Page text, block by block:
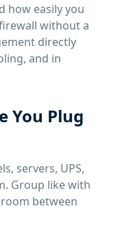
how easily you
without a
directly
and in
You Plug
servers, UPS,
Group like with
between